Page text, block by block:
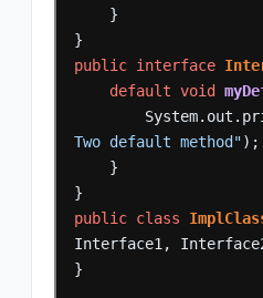
}
}
public interface
default void
Two default method");
}
}
public class
Interface1,
}